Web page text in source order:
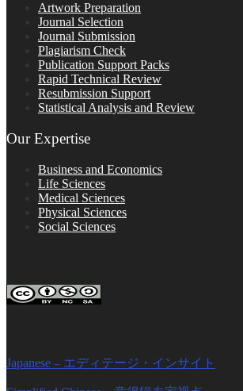
Artwork Preparation
Journal Selection
Journal Submission
Plagiarism Check
Publication Support Packs
Rapid Technical Review
Resubmission Support
Statistical Analysis and Review
Our Expertise
Business and Economics
Life Sciences
Medical Sciences
Physical Sciences
Social Sciences
Japanese – エディテージ・インサイト